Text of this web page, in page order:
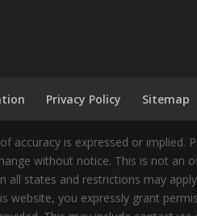
Privacy Policy Sitemap
is expressed or implied.
without notice. This is not
states and restrictions may
you expressly grant